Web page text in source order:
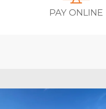
PAY ONLINE